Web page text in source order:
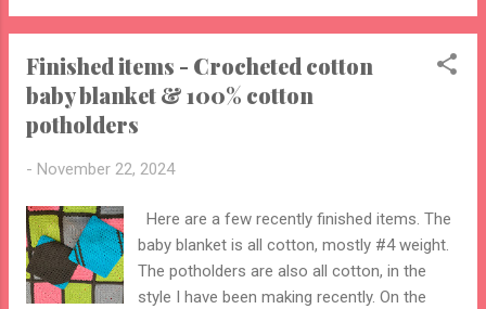
east of Center Drive (the extension of Tower
Grove Avenue that goes through the partk). I
will have handmade (handknit & crocheted)
blankets for sale. Visa & Mastercard
Finished items - Crocheted cotton
baby blanket & 100% cotton
potholders
- November 22, 2024
Here are a few recently finished items. The
baby blanket is all cotton, mostly #4 weight.
The potholders are also all cotton, in the
style I have been making recently. On the